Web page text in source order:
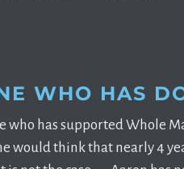
WHO HAS
who has supported Whole
would think that nearly 4